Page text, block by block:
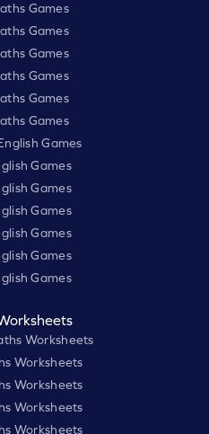
Games
Games
Games
Games
Games
Games
Games
Games
Games
Games
Games
Games
Games
Worksheets
Worksheets
Worksheets
Worksheets
Worksheets